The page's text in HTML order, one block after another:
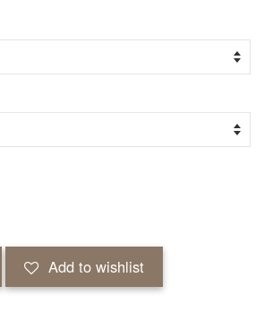
Add to wishlist